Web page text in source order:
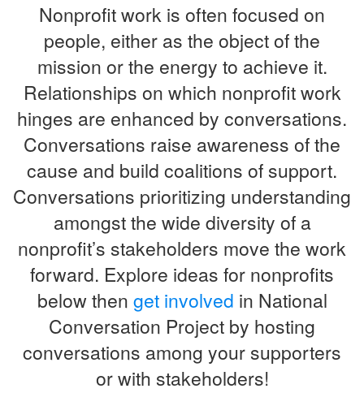
Nonprofit work is often focused on
people, either as the object of the
mission or the energy to achieve it.
Relationships on which nonprofit work
hinges are enhanced by conversations.
Conversations raise awareness of the
cause and build coalitions of support.
Conversations prioritizing understanding
amongst the wide diversity of a
nonprofit’s stakeholders move the work
forward. Explore ideas for nonprofits
below then get involved in National
Conversation Project by hosting
conversations among your supporters
or with stakeholders!